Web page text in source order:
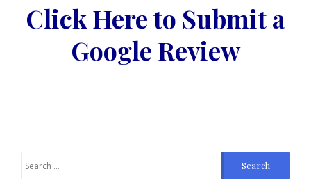
Click Here to Submit a
Google Review
Search